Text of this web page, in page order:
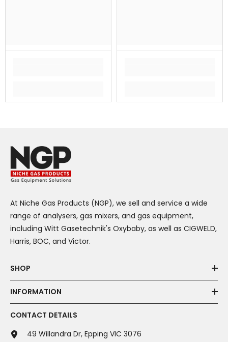
At Niche Gas Products (NGP), we sell and service a wide
range of analysers, gas mixers, and gas equipment,
including Witt Gasetechnik's Oxybaby, as well as CIGWELD,
Harris, BOC, and Victor.
SHOP
INFORMATION
CONTACT DETAILS
49 Willandra Dr, Epping VIC 3076